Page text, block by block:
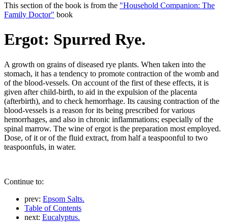
This section of the book is from the "Household Companion: The
Family Doctor" book
Ergot: Spurred Rye.
A growth on grains of diseased rye plants. When taken into the
stomach, it has a tendency to promote contraction of the womb and
of the blood-vessels. On account of the first of these effects, it is
given after child-birth, to aid in the expulsion of the placenta
(afterbirth), and to check hemorrhage. Its causing contraction of the
blood-vessels is a reason for its being prescribed for various
hemorrhages, and also in chronic inflammations; especially of the
spinal marrow. The wine of ergot is the preparation most employed.
Dose, of it or of the fluid extract, from half a teaspoonful to two
teaspoonfuls, in water.
Continue to:
prev: Epsom Salts.
Table of Contents
next: Eucalyptus.